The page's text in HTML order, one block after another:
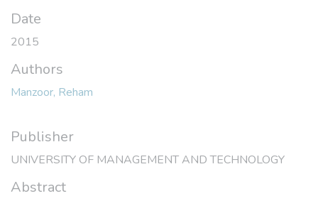
Date
2015
Authors
Manzoor, Reham
Publisher
UNIVERSITY OF MANAGEMENT AND TECHNOLOGY
Abstract